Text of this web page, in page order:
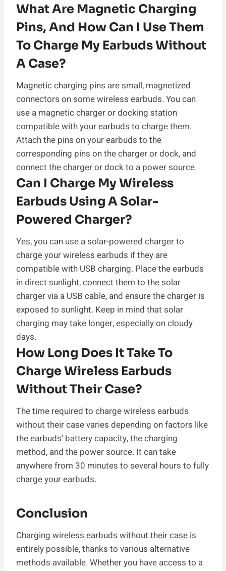
What Are Magnetic Charging
Pins, And How Can I Use Them
To Charge My Earbuds Without
A Case?
Magnetic charging pins are small, magnetized
connectors on some wireless earbuds. You can
use a magnetic charger or docking station
compatible with your earbuds to charge them.
Attach the pins on your earbuds to the
corresponding pins on the charger or dock, and
connect the charger or dock to a power source.
Can I Charge My Wireless
Earbuds Using A Solar-
Powered Charger?
Yes, you can use a solar-powered charger to
charge your wireless earbuds if they are
compatible with USB charging. Place the earbuds
in direct sunlight, connect them to the solar
charger via a USB cable, and ensure the charger is
exposed to sunlight. Keep in mind that solar
charging may take longer, especially on cloudy
days.
How Long Does It Take To
Charge Wireless Earbuds
Without Their Case?
The time required to charge wireless earbuds
without their case varies depending on factors like
the earbuds’ battery capacity, the charging
method, and the power source. It can take
anywhere from 30 minutes to several hours to fully
charge your earbuds.
Conclusion
Charging wireless earbuds without their case is
entirely possible, thanks to various alternative
methods available. Whether you have access to a